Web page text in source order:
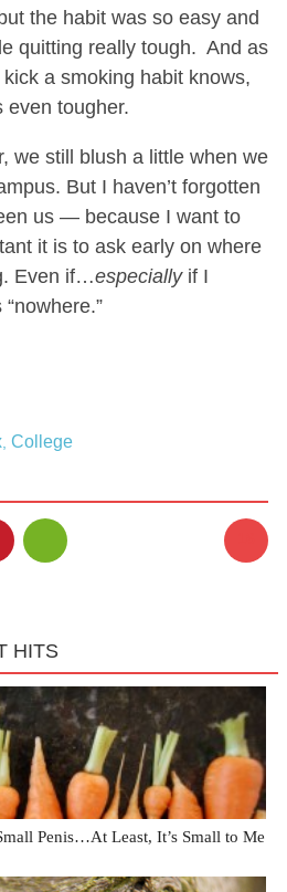
the habit was so easy and
quitting really tough. And as
a smoking habit knows,
even tougher.
we still blush a little when we
But I haven’t forgotten
us — because I want to
it is to ask early on where
Even if…especiallyif I
, College
HITS
Penis…At Least, It’s Small to Me